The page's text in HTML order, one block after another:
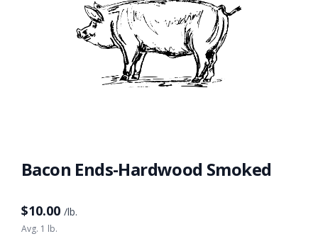
Bacon Ends-Hardwood Smoked
$10.00 /lb.
Avg. 1 lb.